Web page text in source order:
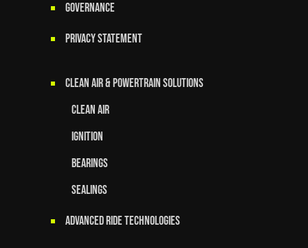
GOVERNANCE
Privacy Statement
Clean Air & Powertrain Solutions
Clean Air
Ignition
Bearings
Sealings
Advanced Ride Technologies